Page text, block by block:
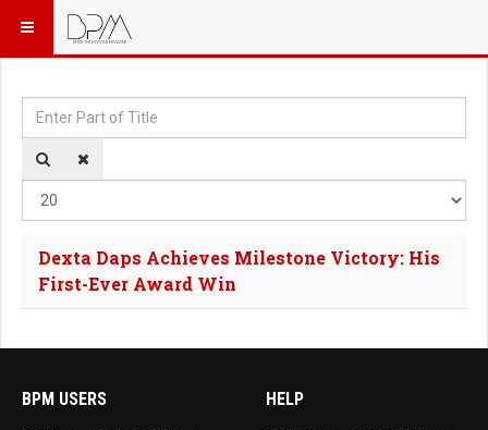
Enter Part of Title
Dexta Daps Achieves Milestone Victory: His
First-Ever Award Win
BPM USERS HELP